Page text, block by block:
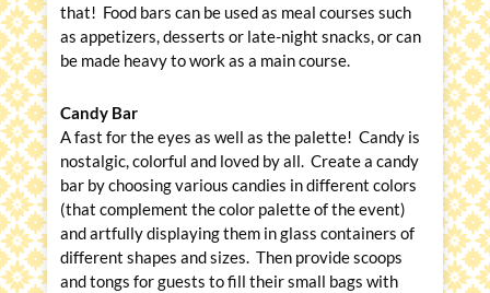
that! Food bars can be used as meal courses such
as appetizers, desserts or late-night snacks, or can
be made heavy to work as a main course.
Candy Bar
A fast for the eyes as well as the palette! Candy is
nostalgic, colorful and loved by all. Create a candy
bar by choosing various candies in different colors
(that complement the color palette of the event)
and artfully displaying them in glass containers of
different shapes and sizes. Then provide scoops
and tongs for guests to fill their small bags with